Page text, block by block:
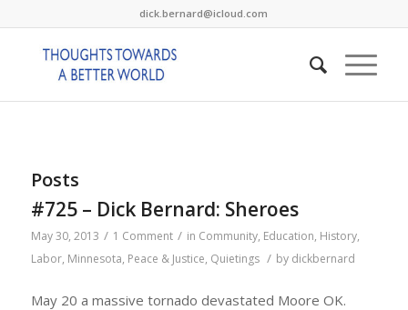
dick.bernard@icloud.com
Posts
#725 – Dick Bernard: Sheroes
May 30, 2013 / 1 Comment / in Community, Education, History,
Labor, Minnesota, Peace & Justice, Quietings / by dickbernard
May 20 a massive tornado devastated Moore OK.